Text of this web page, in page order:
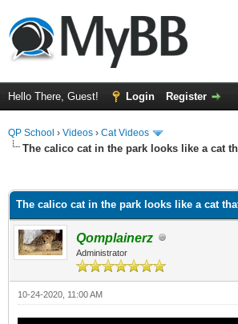
Hello There, Guest! Login Register
QP School › Videos › Cat Videos
The calico cat in the park looks like a cat
The calico cat in the park looks like a cat
Qomplainerz
Administrator
10-24-2020, 11:00 AM